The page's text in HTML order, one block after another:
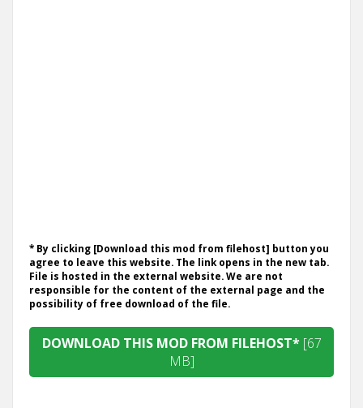
* By clicking [Download this mod from filehost] button you
agree to leave this website. The link opens in the new tab.
File is hosted in the external website. We are not
responsible for the content of the external page and the
possibility of free download of the file.
DOWNLOAD THIS MOD FROM FILEHOST* [67
MB]